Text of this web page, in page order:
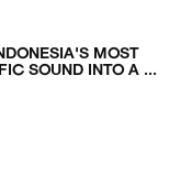
MOST
SOUND INTO A ...